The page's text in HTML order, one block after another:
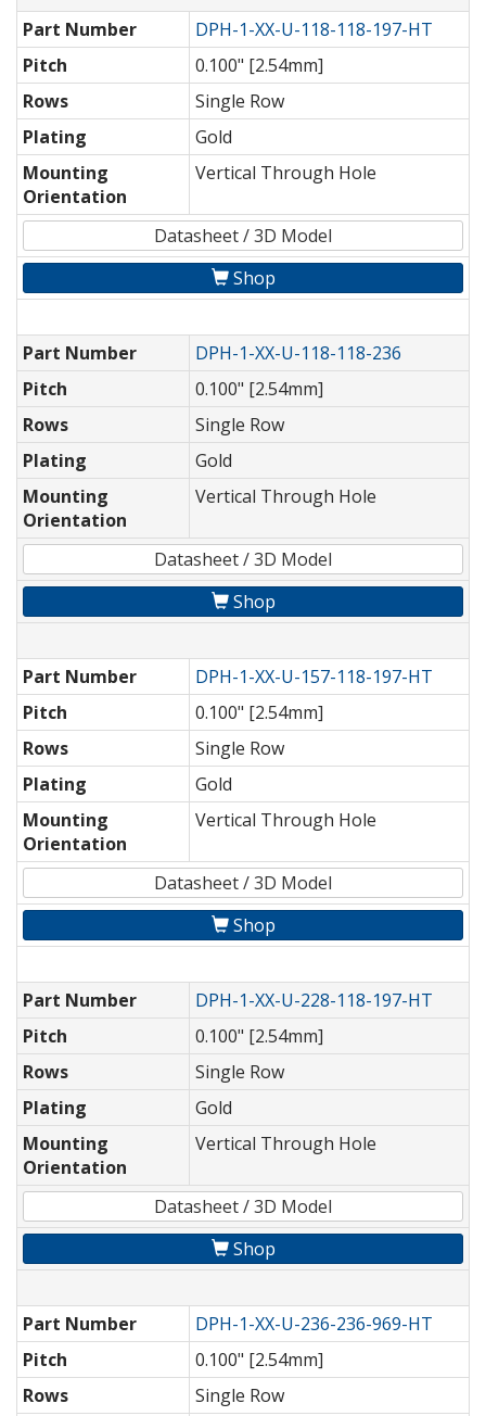
Part Number
DPH-1-XX-U-118-118-197-HT
Pitch
0.100" [2.54mm]
Rows
Single Row
Plating
Gold
Mounting
Orientation
Vertical Through Hole
Datasheet / 3D Model
Shop
Part Number
DPH-1-XX-U-118-118-236
Pitch
0.100" [2.54mm]
Rows
Single Row
Plating
Gold
Mounting
Orientation
Vertical Through Hole
Datasheet / 3D Model
Shop
Part Number
DPH-1-XX-U-157-118-197-HT
Pitch
0.100" [2.54mm]
Rows
Single Row
Plating
Gold
Mounting
Orientation
Vertical Through Hole
Datasheet / 3D Model
Shop
Part Number
DPH-1-XX-U-228-118-197-HT
Pitch
0.100" [2.54mm]
Rows
Single Row
Plating
Gold
Mounting
Orientation
Vertical Through Hole
Datasheet / 3D Model
Shop
Part Number
DPH-1-XX-U-236-236-969-HT
Pitch
0.100" [2.54mm]
Rows
Single Row